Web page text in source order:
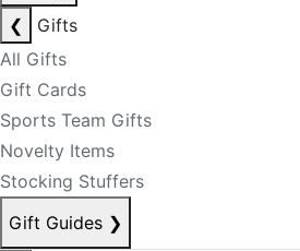
❮
Gifts
All Gifts
Gift Cards
Sports Team Gifts
Novelty Items
Stocking Stuffers
Gift Guides ❯